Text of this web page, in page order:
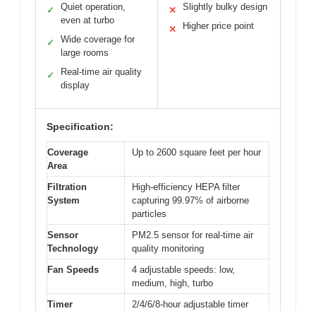
✓
Quiet operation,
even at turbo
✓
Wide coverage for
large rooms
✓
Real-time air quality
display
✕ Slightly bulky design
✕ Higher price point
Specification:
Coverage
Area
Up to 2600 square feet per hour
Filtration
System
High-efficiency HEPA filter
capturing 99.97% of airborne
particles
Sensor
Technology
PM2.5 sensor for real-time air
quality monitoring
Fan Speeds
4 adjustable speeds: low,
medium, high, turbo
Timer
2/4/6/8-hour adjustable timer